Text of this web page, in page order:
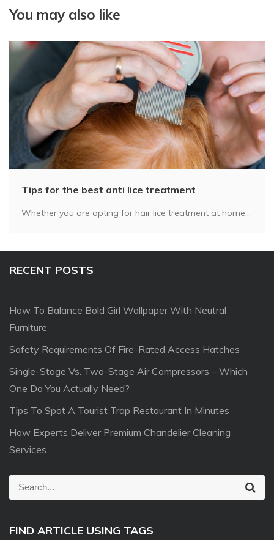
You may also like
Tips for the best anti lice treatment
Whether you are opting for hair lice treatment at home...
RECENT POSTS
How To Balance Bold Girl Wallpaper With Neutral
Furniture
Safety Requirements Of Fire-Rated Access Hatches
Single-Stage Vs. Two-Stage Air Compressors – Which
One Do You Actually Need?
Tips To Spot A Tourist Trap Restaurant In Minutes
How Experts Deliver Premium Chandelier Cleaning
Services
e
r
S
FIND ARTICLE USING TAGS